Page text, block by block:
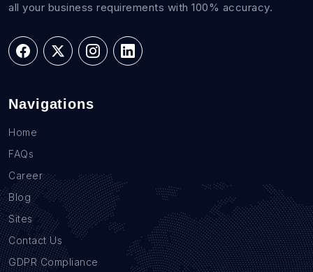
all your business requirements with 100% accuracy.
Navigations
Home
FAQs
Career
Blog
Sites
Contact Us
GDPR Compliance